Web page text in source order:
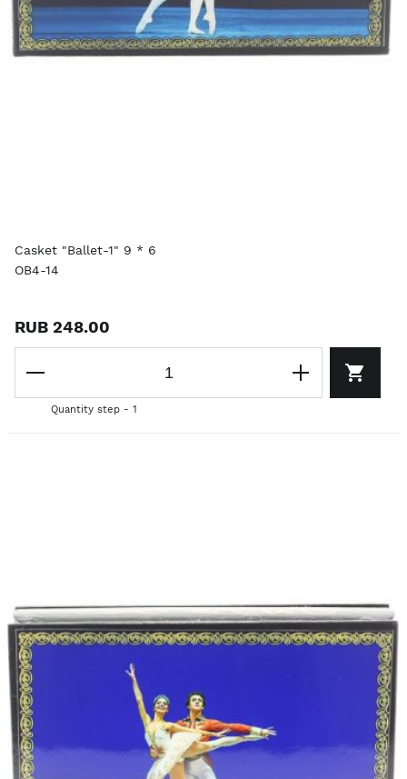
Casket "Ballet-1" 9 * 6
OB4-14
RUB 248.00
Quantity step - 1